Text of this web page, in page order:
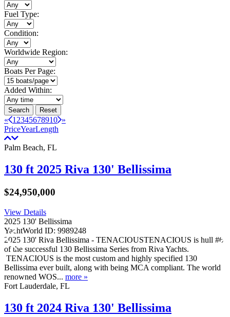
Fuel Type:
Condition:
Worldwide Region:
Boats Per Page:
Added Within:
Search Reset
« 12345678910 »
PriceYearLength
Palm Beach, FL
130 ft 2025 Riva 130' Bellissima
$24,950,000
View Details
2025 130' Bellissima
YachtWorld ID: 9989248
2025 130' Riva Bellissima - TENACIOUSTENACIOUS is hull #6
of the successful 130 Bellissima Series from Riva Yachts.
TENACIOUS is the most custom and highly specified 130
Bellissima ever built, along with being MCA compliant. The world
renowned WOS... more »
Fort Lauderdale, FL
130 ft 2024 Riva 130' Bellissima